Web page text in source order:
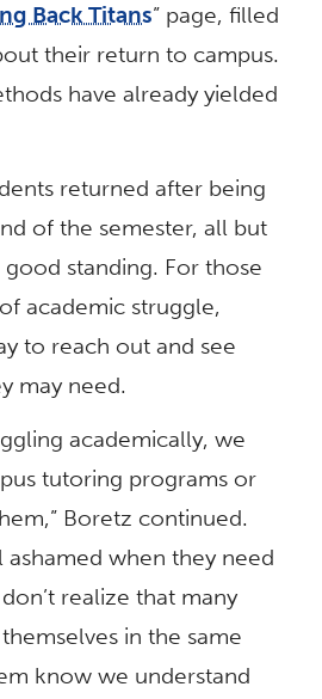
Back Titans” page, filled
their return to campus.
have already yielded
returned after being
of the semester, all but
standing. For those
academic struggle,
to reach out and see
may need.
academically, we
tutoring programs or
Boretz continued.
ashamed when they need
realize that many
in the same
know we understand